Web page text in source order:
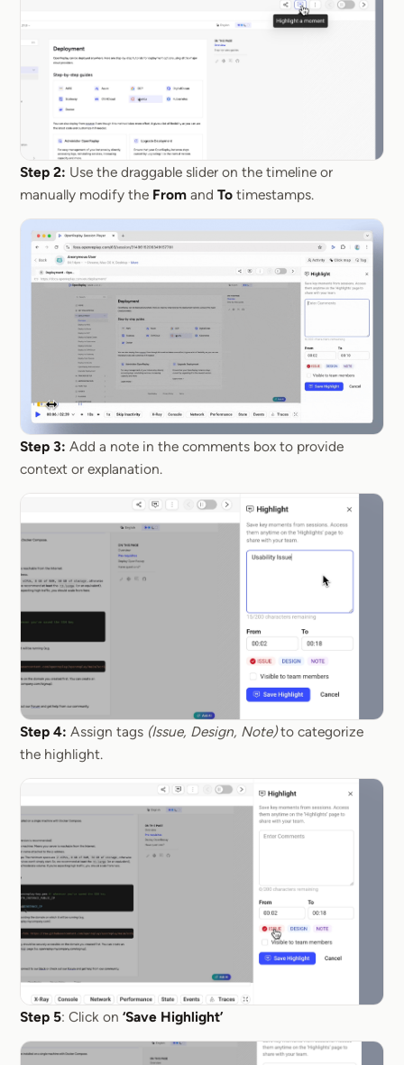
Step 2: Use the draggable slider on the timeline or
manually modify the From and To timestamps.
Step 3: Add a note in the comments box to provide
context or explanation.
Step 4: Assign tags (Issue, Design, Note)to categorize
the highlight.
Step 5: Click on ‘Save Highlight’